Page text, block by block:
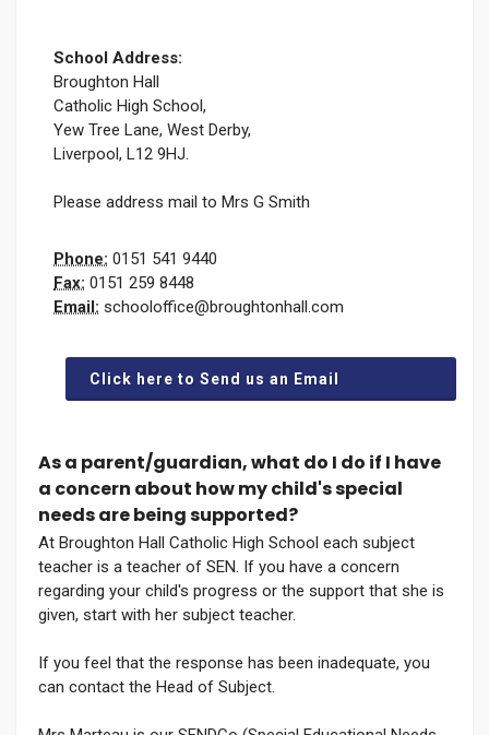
School Address:
Broughton Hall
Catholic High School,
Yew Tree Lane, West Derby,
Liverpool, L12 9HJ.
Please address mail to Mrs G Smith
Phone: 0151 541 9440
Fax: 0151 259 8448
Email: schooloffice@broughtonhall.com
Click here to Send us an Email
As a parent/guardian, what do I do if I have
a concern about how my child's special
needs are being supported?
At Broughton Hall Catholic High School each subject
teacher is a teacher of SEN. If you have a concern
regarding your child's progress or the support that she is
given, start with her subject teacher.
If you feel that the response has been inadequate, you
can contact the Head of Subject.